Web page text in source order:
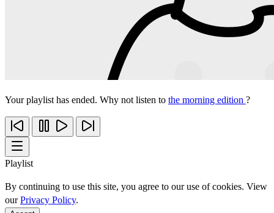
Your playlist has ended. Why not listen to the morning edition ?
Playlist
By continuing to use this site, you agree to our use of cookies. View
ourPrivacy Policy.